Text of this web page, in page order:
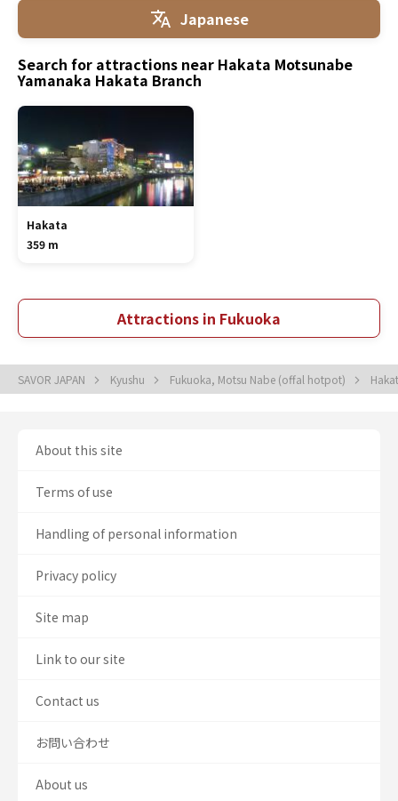
Japanese
Search for attractions near Hakata Motsunabe
Yamanaka Hakata Branch
Hakata
359 m
Attractions in Fukuoka
SAVOR JAPAN Kyushu Fukuoka, Motsu Nabe (offal hotpot)
About this site
Terms of use
Handling of personal information
Privacy policy
Site map
Link to our site
Contact us
お問い合わせ
About us